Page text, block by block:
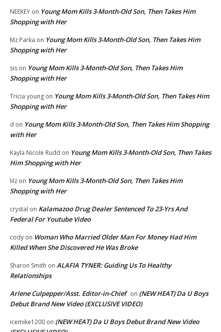
NEEKEY on Young Mom Kills 3-Month-Old Son, Then Takes Him
Shopping with Her
Mz Parka on Young Mom Kills 3-Month-Old Son, Then Takes Him
Shopping with Her
sis on Young Mom Kills 3-Month-Old Son, Then Takes Him
Shopping with Her
Tricia young on Young Mom Kills 3-Month-Old Son, Then Takes Him
Shopping with Her
d on Young Mom Kills 3-Month-Old Son, Then Takes Him Shopping
with Her
Kayla Nicole Rudd on Young Mom Kills 3-Month-Old Son, Then Takes
Him Shopping with Her
lilz on Young Mom Kills 3-Month-Old Son, Then Takes Him
Shopping with Her
crystal on Kalamazoo Drug Dealer Sentenced To 23-Yrs And
Federal For Youtube Video
cody on Woman Who Married Older Man For Money Had Him
Killed When She Discovered He Was Broke
Sharon Smith on ALAFIA TYNER: Guiding Us To Healthy
Relationships
Arlene Culpepper/Asst. Editor-in-Chief on (NEW HEAT) Da U Boys
Debut Brand New Video (EXCLUSIVE VIDEO)
icemike1200 on (NEW HEAT) Da U Boys Debut Brand New Video